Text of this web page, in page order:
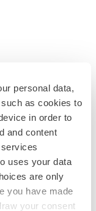
personal data,
as cookies to
in order to
and content
uses your data
are only
you have made
your consent